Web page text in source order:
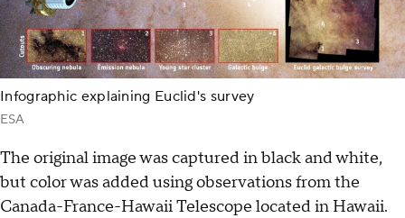
Infographic explaining Euclid's survey
ESA
The original image was captured in black and white,
but color was added using observations from the
Canada-France-Hawaii Telescope located in Hawaii.